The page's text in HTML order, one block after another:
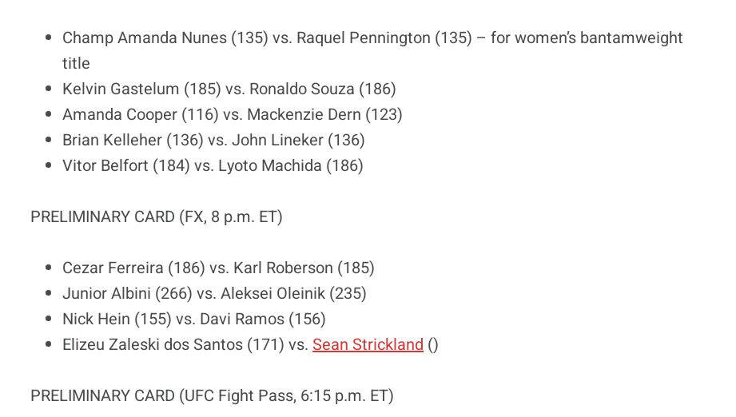
Champ Amanda Nunes (135) vs. Raquel Pennington (135) – for women’s bantamweight
title
Kelvin Gastelum (185) vs. Ronaldo Souza (186)
Amanda Cooper (116) vs. Mackenzie Dern (123)
Brian Kelleher (136) vs. John Lineker (136)
Vitor Belfort (184) vs. Lyoto Machida (186)
PRELIMINARY CARD (FX, 8 p.m. ET)
Cezar Ferreira (186) vs. Karl Roberson (185)
Junior Albini (266) vs. Aleksei Oleinik (235)
Nick Hein (155) vs. Davi Ramos (156)
Elizeu Zaleski dos Santos (171) vs.Sean Strickland ()
PRELIMINARY CARD (UFC Fight Pass, 6:15 p.m. ET)